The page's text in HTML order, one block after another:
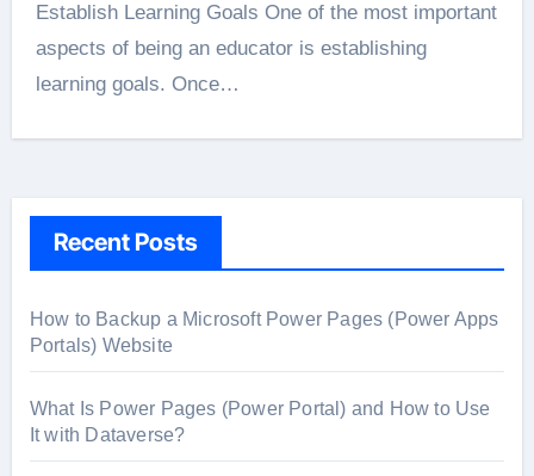
Establish Learning Goals One of the most important
aspects of being an educator is establishing
learning goals. Once…
Recent Posts
How to Backup a Microsoft Power Pages (Power Apps
Portals) Website
What Is Power Pages (Power Portal) and How to Use
It with Dataverse?